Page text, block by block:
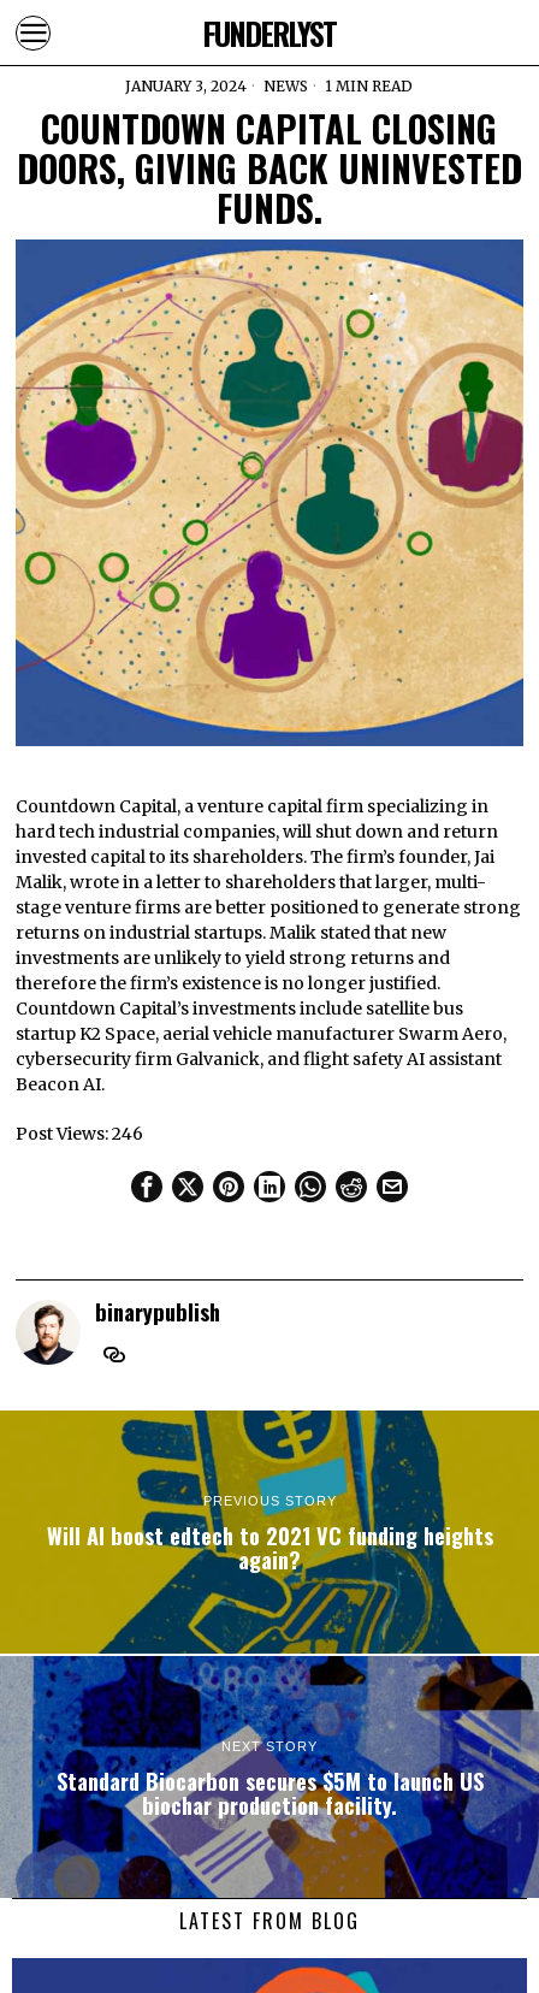
FUNDERLYST
JANUARY 3, 2024 NEWS 1 MIN READ
COUNTDOWN CAPITAL CLOSING
DOORS, GIVING BACK UNINVESTED
FUNDS.
Countdown Capital, a venture capital firm specializing in
hard tech industrial companies, will shut down and return
invested capital to its shareholders. The firm’s founder, Jai
Malik, wrote in a letter to shareholders that larger, multi-
stage venture firms are better positioned to generate strong
returns on industrial startups. Malik stated that new
investments are unlikely to yield strong returns and
therefore the firm’s existence is no longer justified.
Countdown Capital’s investments include satellite bus
startup K2 Space, aerial vehicle manufacturer Swarm Aero,
cybersecurity firm Galvanick, and flight safety AI assistant
Beacon AI.
Post Views:246
binarypublish
PREVIOUS STORY
Will AI boost edtech to 2021 VC funding heights
again?
NEXT STORY
Standard Biocarbon secures $5M to launch US
biochar production facility.
LATEST FROM BLOG